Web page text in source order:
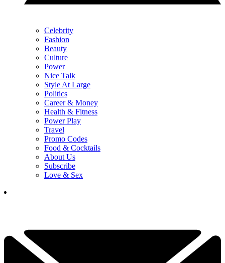
Celebrity
Fashion
Beauty
Culture
Power
Nice Talk
Style At Large
Politics
Career & Money
Health & Fitness
Power Play
Travel
Promo Codes
Food & Cocktails
About Us
Subscribe
Love & Sex